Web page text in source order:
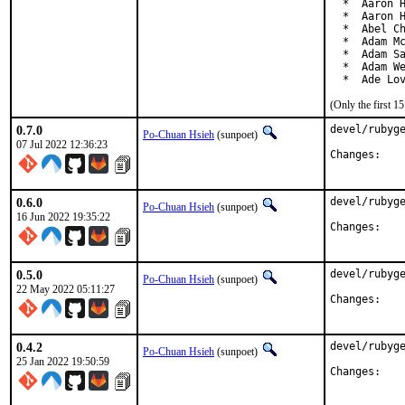
*  Aaron
*  Aaron
*  Abel
*  Adam
*  Adam
*  Adam
*  Ade
(Only the first 15
0.7.0
07 Jul 2022 12:36:23
Po-Chuan Hsieh (sunpoet)
devel/
0.6.0
16 Jun 2022 19:35:22
Po-Chuan Hsieh (sunpoet)
devel/
0.5.0
22 May 2022 05:11:27
Po-Chuan Hsieh (sunpoet)
devel/
0.4.2
25 Jan 2022 19:50:59
Po-Chuan Hsieh (sunpoet)
devel/